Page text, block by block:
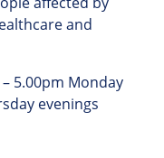
and
5.00pm Monday
evenings